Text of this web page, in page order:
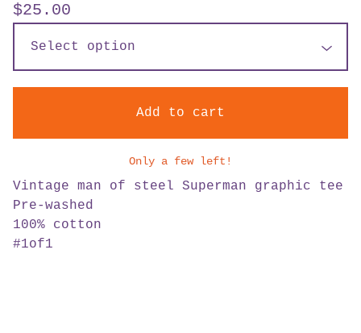
$25.00
Add to cart
Only a few left!
Vintage man of steel Superman graphic tee
Pre-washed
100% cotton
#1of1